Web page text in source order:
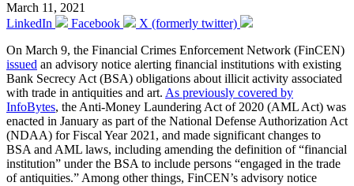
March 11, 2021
LinkedIn
Facebook
X (formerly twitter)
On March 9, the Financial Crimes Enforcement Network (FinCEN)
issued an advisory notice alerting financial institutions with existing
Bank Secrecy Act (BSA) obligations about illicit activity associated
with trade in antiquities and art. As previously covered by
InfoBytes, the Anti-Money Laundering Act of 2020 (AML Act) was
enacted in January as part of the National Defense Authorization Act
(NDAA) for Fiscal Year 2021, and made significant changes to
BSA and AML laws, including amending the definition of “financial
institution” under the BSA to include persons “engaged in the trade
of antiquities.” Among other things, FinCEN’s advisory notice